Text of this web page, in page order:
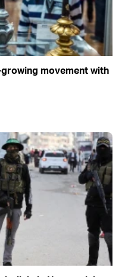
movement with